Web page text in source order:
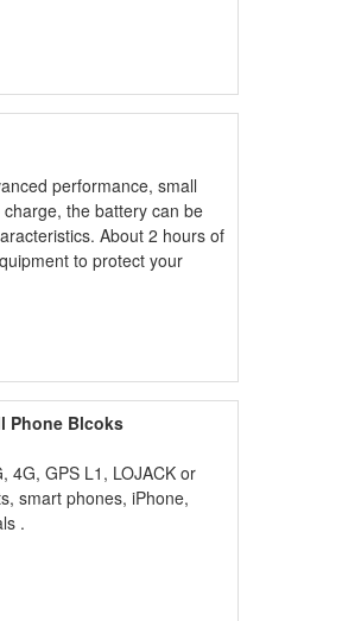
performance, small
the battery can be
About 2 hours of
to protect your
Phone Blcoks
4G, GPS L1, LOJACK or
smart phones, iPhone,
.